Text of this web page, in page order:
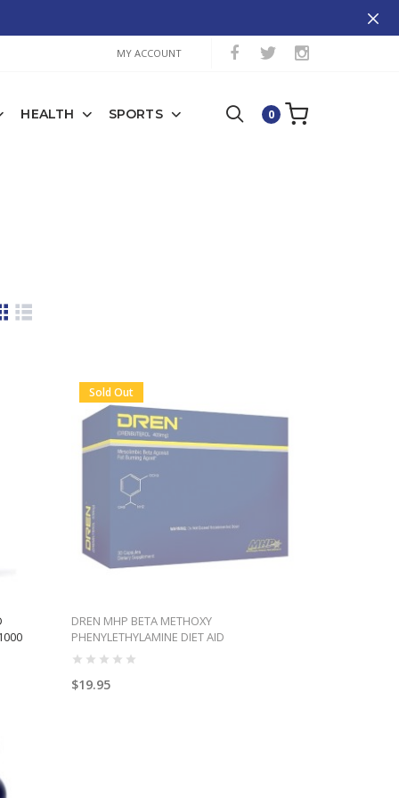
MY ACCOUNT
HEALTH SPORTS 0
Sold Out
DREN MHP BETA METHOXY
PHENYLETHYLAMINE DIET AID
$19.95